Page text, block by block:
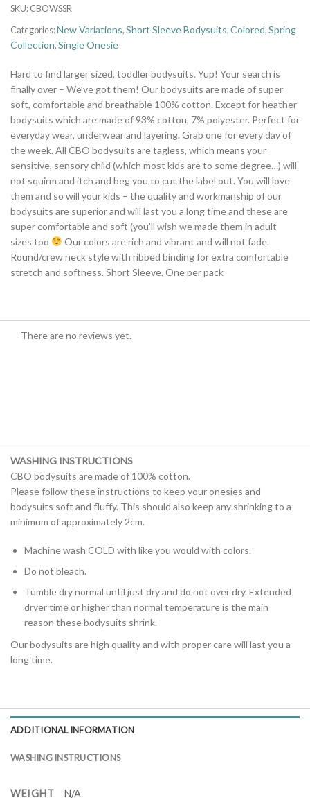
SKU:CBOWSSR
Categories:New Variations,Short Sleeve Bodysuits,Colored,Spring
Collection,Single Onesie
Hard to find larger sized, toddler bodysuits. Yup! Your search is
finally over – We’ve got them! Our bodysuits are made of super
soft, comfortable and breathable 100% cotton. Except for heather
bodysuits which are made of 93% cotton, 7% polyester. Perfect for
everyday wear, underwear and layering. Grab one for every day of
the week. All CBO bodysuits are tagless, which means your
sensitive, sensory child (which most kids are to some degree…) will
not squirm and itch and beg you to cut the label out. You will love
them and so will your kids – the quality and workmanship of our
bodysuits are superior and will last you a long time and these are
super comfortable and soft (you’ll wish we made them in adult
sizes too
Our colors are rich and vibrant and will not fade.
Round/crew neck style with ribbed binding for extra comfortable
stretch and softness. Short Sleeve. One per pack
There are no reviews yet.
WASHING INSTRUCTIONS
CBO bodysuits are made of 100% cotton.
Please follow these instructions to keep your onesies and
bodysuits soft and fluffy. This should also keep any shrinking to a
minimum of approximately 2cm.
Machine wash COLD with like you would with colors.
Do not bleach.
Tumble dry normal until just dry and do not over dry. Extended
dryer time or higher than normal temperature is the main
reason these bodysuits shrink.
Our bodysuits are high quality and with proper care will last you a
long time.
ADDITIONAL INFORMATION
WASHING INSTRUCTIONS
WEIGHT N/A